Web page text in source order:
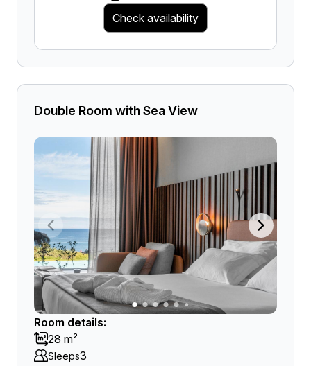
Check availability
Double Room with Sea View
Room details:
28 m²
Sleeps3